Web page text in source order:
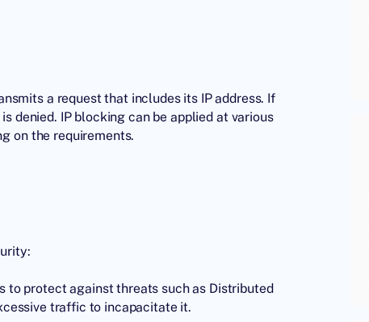
a request that includes its IP address. If
denied. IP blocking can be applied at various
on the requirements.
to protect against threats such as Distributed
traffic to incapacitate it.